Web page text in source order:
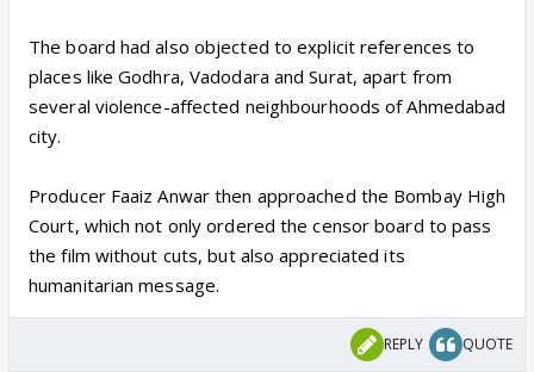
The board had also objected to explicit references to
places like Godhra, Vadodara and Surat, apart from
several violence-affected neighbourhoods of Ahmedabad
city.
Producer Faaiz Anwar then approached the Bombay High
Court, which not only ordered the censor board to pass
the film without cuts, but also appreciated its
humanitarian message.
REPLY QUOTE